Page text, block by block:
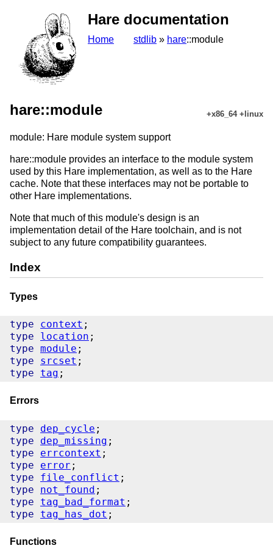
Hare documentation
Home stdlib » hare::module
hare::module +x86_64 +linux
module: Hare module system support
hare::module provides an interface to the module system
used by this Hare implementation, as well as to the Hare
cache. Note that these interfaces may not be portable to
other Hare implementations.
Note that much of this module's design is an
implementation detail of the Hare toolchain, and is not
subject to any future compatibility guarantees.
Index
Types
type context
type
location
type
module
type
srcset
type
tag
Errors
type dep_cycle
type
dep_missing
type
errcontext
type
error
type
file_conflict
type
not_found
type
tag_bad_format
type
tag_has_dot
Functions